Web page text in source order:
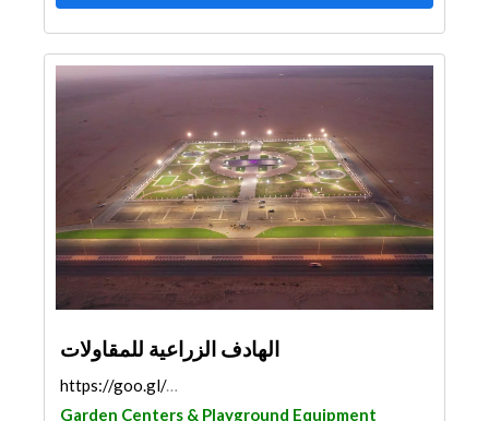
الهادف الزراعية للمقاولات
https://goo.gl/maps/vJjrJCWkHJYMyZju8
Garden Centers & Playground Equipment